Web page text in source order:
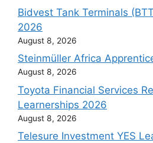
Bidvest Tank Terminals
2026
August 8, 2026
Steinmüller Africa
August 8, 2026
Toyota Financial Services
Learnerships 2026
August 8, 2026
Telesure Investment YES